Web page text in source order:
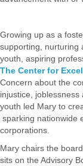
Growing up as a
supporting, nurturing
youth, aspiring
The Center for
Concern about the
injustice,
youth led Mary to
sparking nationwide
corporations.
Mary chairs the
sits on the Advisory